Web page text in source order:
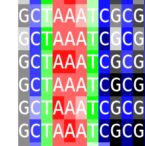
GCTAAATCGCG
GCTAAATCGCG
GCTAAATCGCG
GCTAAATCGCG
GCTAAATCGCG
GCTAAATCGCG